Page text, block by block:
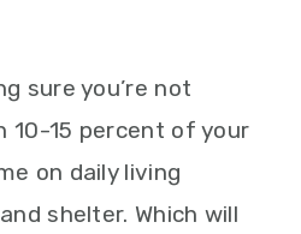
sure you’re not
10-15 percent of your
on daily living
shelter. Which will